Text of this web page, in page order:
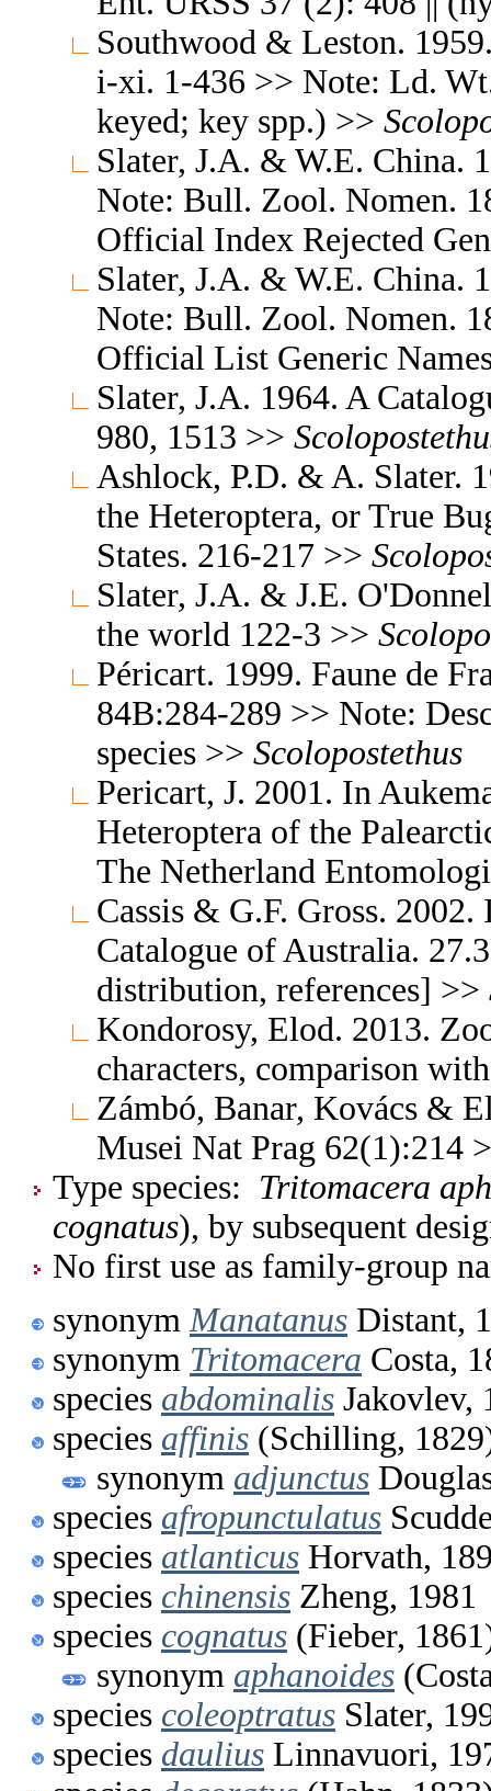
Southwood & Leston.
i-xi. 1-436 >> Note: Ld.
keyed; key spp.) >>
Slater, J.A. & W.E. China.
Note: Bull. Zool. Nomen.
Official Index Rejected
Slater, J.A. & W.E. China.
Note: Bull. Zool. Nomen.
Official List Generic
Slater, J.A. 1964. A
980, 1513 >>
Ashlock, P.D. & A. Slater.
the Heteroptera, or True
States. 216-217 >>
Slater, J.A. & J.E.
the world 122-3 >>
Péricart. 1999. Faune de
84B:284-289 >> Note:
species >> Scolopostethus
Pericart, J. 2001. In
Heteroptera of the
The Netherland
Cassis & G.F. Gross.
Catalogue of Australia.
distribution, references] >>
Kondorosy, Elod. 2013.
characters, comparison
Zámbó, Banar, Kovács &
Musei Nat Prag 62(1):214
Type species: Tritomacera
cognatus), by subsequent
No first use as family-group
synonym Manatanus Distant,
synonym Tritomacera Costa,
species abdominalis Jakovlev,
species affinis (Schilling,
synonym adjunctus
species afropunctulatus
species atlanticus Horvath,
species chinensis Zheng, 1981
species cognatus (Fieber,
synonym aphanoides
species coleoptratus Slater,
species daulius Linnavuori,